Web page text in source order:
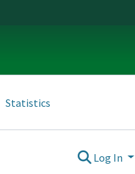
Statistics
Log In